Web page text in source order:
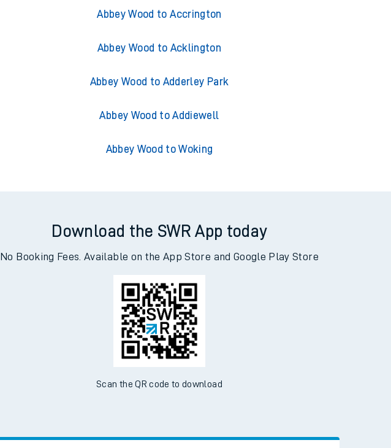
Abbey Wood to Accrington
Abbey Wood to Acklington
Abbey Wood to Adderley Park
Abbey Wood to Addiewell
Abbey Wood to Woking
Download the SWR App today
No Booking Fees. Available on the App Store and Google Play Store
Scan the QR code to download